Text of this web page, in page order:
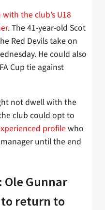
the club’s U18
. The 41-year-old Scot
Red Devils take on
He could also
Cup tie against
not dwell with the
club could opt to
profile who
until the end
Ole Gunnar
to return to